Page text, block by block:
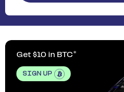
Get $10 in BTC
SIGN UP